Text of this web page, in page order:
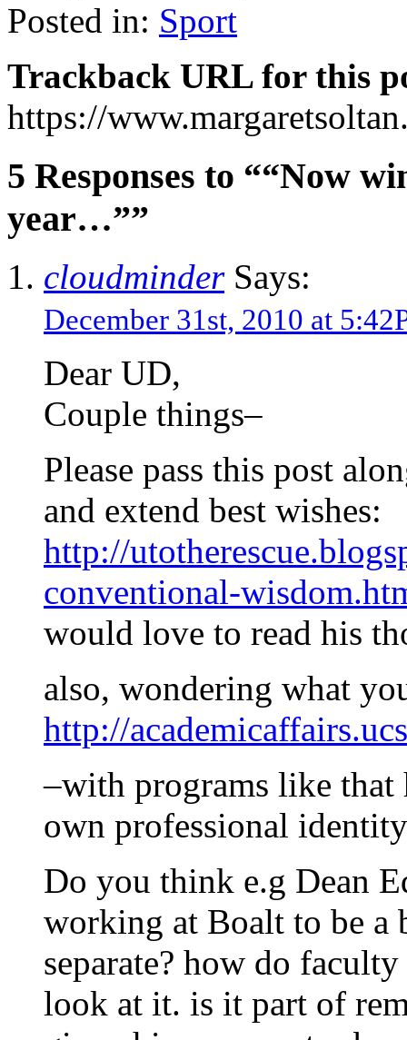
Posted in: Sport
Trackback URL for this
https://
5 Responses to ““Now
year…””
cloudminderSays:
December 31st, 2010 at
Dear UD,
Couple things–
Please pass this post
and extend best wishes:
http://
conventional-
would love to read his
also, wondering what
http://
–with programs like that
own professional
Do you think e.g Dean
working at Boalt to be a
separate? how do
look at it. is it part of